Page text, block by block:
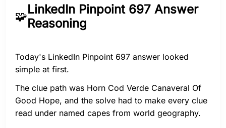
🧩LinkedIn Pinpoint 697 Answer
Reasoning
Today's LinkedIn Pinpoint 697 answer looked
simple at first.
The clue path was Horn Cod Verde Canaveral Of
Good Hope, and the solve had to make every clue
read under named capes from world geography.